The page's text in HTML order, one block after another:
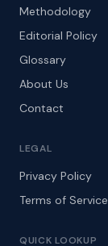
Methodology
Editorial Policy
Glossary
About Us
Contact
LEGAL
Privacy Policy
Terms of Service
QUICK LOOKUP